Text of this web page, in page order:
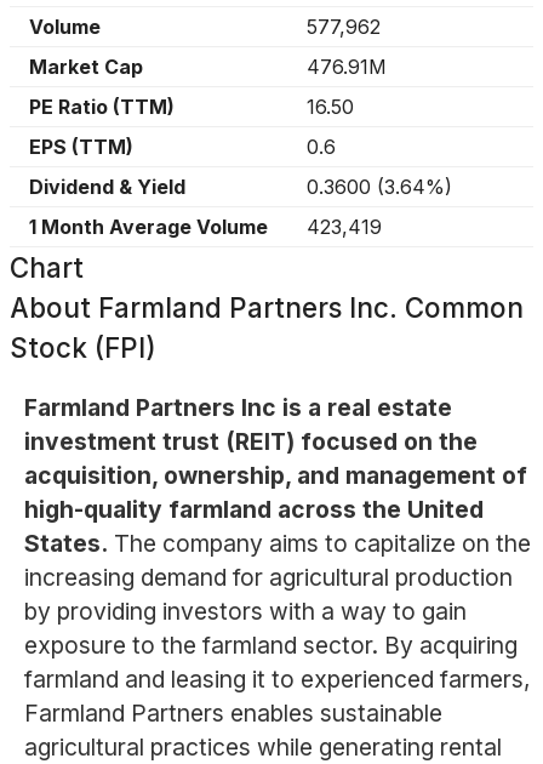
Volume
577,962
Market Cap
476.91M
PE Ratio (TTM)
16.50
EPS (TTM)
0.6
Dividend & Yield
0.3600 (3.64%)
1 Month Average Volume
423,419
Chart
About Farmland Partners Inc. Common
Stock (FPI)
Farmland Partners Inc is a real estate
investment trust (REIT) focused on the
acquisition, ownership, and management of
high-quality farmland across the United
States. The company aims to capitalize on the
increasing demand for agricultural production
by providing investors with a way to gain
exposure to the farmland sector. By acquiring
farmland and leasing it to experienced farmers,
Farmland Partners enables sustainable
agricultural practices while generating rental